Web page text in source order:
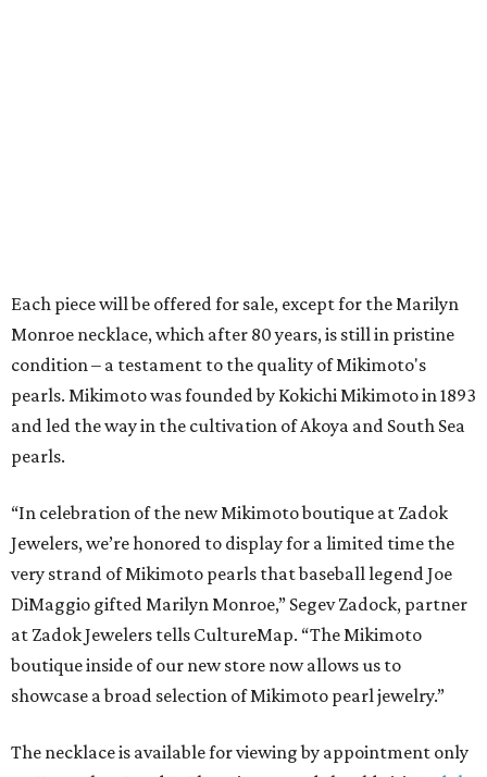
Each piece will be offered for sale, except for the Marilyn
Monroe necklace, which after 80 years, is still in pristine
condition – a testament to the quality of Mikimoto's
pearls. Mikimoto was founded by Kokichi Mikimoto in 1893
and led the way in the cultivation of Akoya and South Sea
pearls.
“In celebration of the new Mikimoto boutique at Zadok
Jewelers, we’re honored to display for a limited time the
very strand of Mikimoto pearls that baseball legend Joe
DiMaggio gifted Marilyn Monroe,” Segev Zadock, partner
at Zadok Jewelers tells CultureMap. “The Mikimoto
boutique inside of our new store now allows us to
showcase a broad selection of Mikimoto pearl jewelry.”
The necklace is available for viewing by appointment only